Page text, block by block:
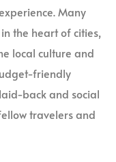
Many
the heart of cities,
local culture and
friendly
back and social
travelers and